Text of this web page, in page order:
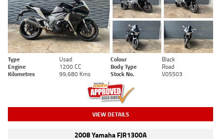
Type Used Colour
Black
Engine
1200 CC Body Type
Road
Kilometres
99,680 Kms Stock No. V05503
VIEW DETAILS
2008 Yamaha FJR1300A